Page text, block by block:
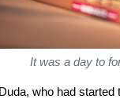
It was a day to
who had started